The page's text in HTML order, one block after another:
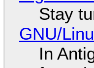
Stay
GNU/
In